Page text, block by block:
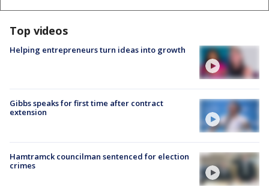
Top videos
Helping entrepreneurs turn ideas into growth
Gibbs speaks for first time after contract
extension
Hamtramck councilman sentenced for election
crimes